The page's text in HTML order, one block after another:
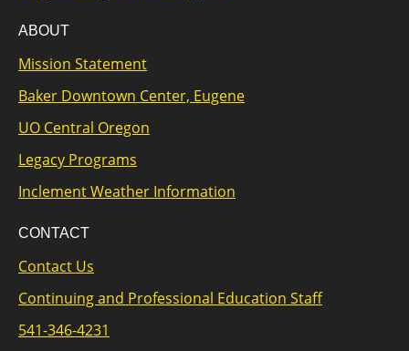
ABOUT
Mission Statement
Baker Downtown Center, Eugene
UO Central Oregon
Legacy Programs
Inclement Weather Information
CONTACT
Contact Us
Continuing and Professional Education Staff
541-346-4231